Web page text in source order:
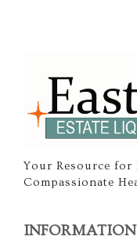
Your Resource
Compassionate
INFORMATION